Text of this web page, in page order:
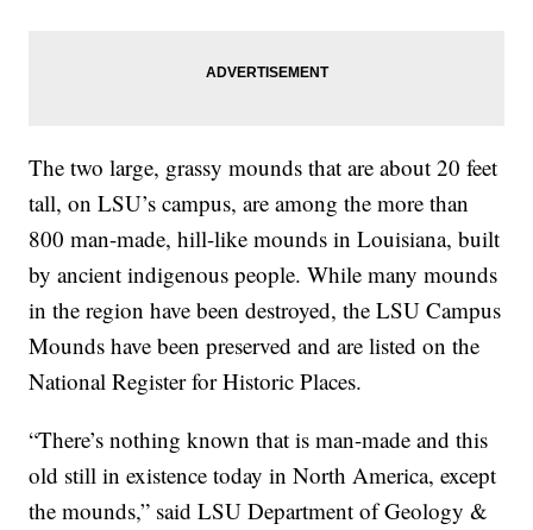
The two large, grassy mounds that are about 20 feet
tall, on LSU’s campus, are among the more than
800 man-made, hill-like mounds in Louisiana, built
by ancient indigenous people. While many mounds
in the region have been destroyed, the LSU Campus
Mounds have been preserved and are listed on the
National Register for Historic Places.
“There’s nothing known that is man-made and this
old still in existence today in North America, except
the mounds,” said LSU Department of Geology &